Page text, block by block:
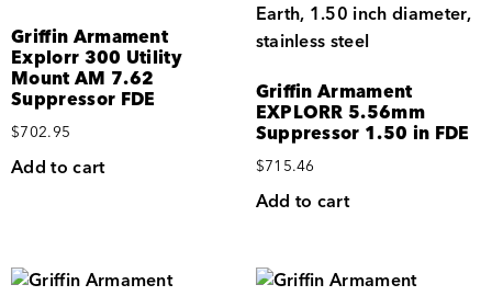
Griffin Armament
Explorr 300 Utility
Mount AM 7.62
Suppressor FDE
$702.95
Add to cart
Griffin Armament
EXPLORR 5.56mm
Suppressor 1.50 in FDE
$715.46
Add to cart